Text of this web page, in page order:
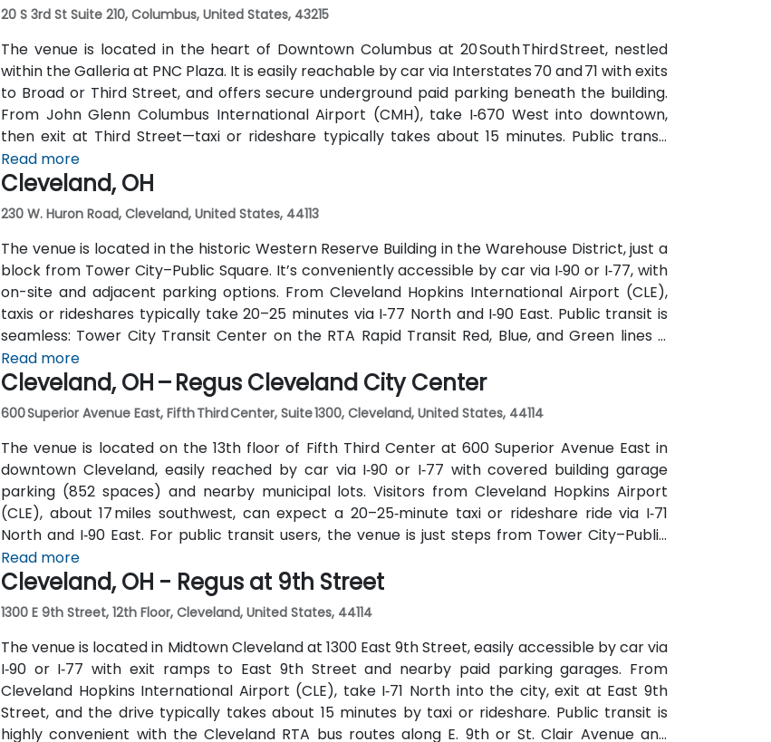
20 S 3rd St Suite 210, Columbus, United States, 43215
The venue is located in the heart of Downtown Columbus at 20 South Third Street, nestled
within the Galleria at PNC Plaza. It is easily reachable by car via Interstates 70 and 71 with exits
to Broad or Third Street, and offers secure underground paid parking beneath the building.
From John Glenn Columbus International Airport (CMH), take I‑670 West into downtown,
then exit at Third Street—taxi or rideshare typically takes about 15 minutes. Public transit
users benefit from Central Ohio Transit Authority (COTA) buses and the CBUS free circulator,
both stopping within a 2‑3 minute walk of the venue on Third or Broad Street.
Read more
Cleveland, OH
230 W. Huron Road, Cleveland, United States, 44113
The venue is located in the historic Western Reserve Building in the Warehouse District, just a
block from Tower City–Public Square. It’s conveniently accessible by car via I‑90 or I‑77, with
on-site and adjacent parking options. From Cleveland Hopkins International Airport (CLE),
taxis or rideshares typically take 20–25 minutes via I‑77 North and I‑90 East. Public transit is
seamless: Tower City Transit Center on the RTA Rapid Transit Red, Blue, and Green lines is
nearby, allowing attendees to arrive quickly and without difficulty.
Read more
Cleveland, OH – Regus Cleveland City Center
600 Superior Avenue East, Fifth Third Center, Suite 1300, Cleveland, United States, 44114
The venue is located on the 13th floor of Fifth Third Center at 600 Superior Avenue East in
downtown Cleveland, easily reached by car via I‑90 or I‑77 with covered building garage
parking (852 spaces) and nearby municipal lots. Visitors from Cleveland Hopkins Airport
(CLE), about 17 miles southwest, can expect a 20–25‑minute taxi or rideshare ride via I‑71
North and I‑90 East. For public transit users, the venue is just steps from Tower City–Public
Square RTA Rapid Transit station (Red/Blue/Green lines), and multiple bus routes serve the
plaza—making the site highly accessible even without a car.
Read more
Cleveland, OH - Regus at 9th Street
1300 E 9th Street, 12th Floor, Cleveland, United States, 44114
The venue is located in Midtown Cleveland at 1300 East 9th Street, easily accessible by car via
I‑90 or I‑77 with exit ramps to East 9th Street and nearby paid parking garages. From
Cleveland Hopkins International Airport (CLE), take I‑71 North into the city, exit at East 9th
Street, and the drive typically takes about 15 minutes by taxi or rideshare. Public transit is
highly convenient with the Cleveland RTA bus routes along E. 9th or St. Clair Avenue and